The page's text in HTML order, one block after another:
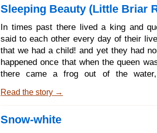
and was always pious and good. When
covering, and when the sun came in
spring and melted it away, the man took
another wife. The new wife b
Sleeping Beauty (Little Briar
In times past there lived a king and
said to each other every day of their
that we had a child! and yet they had
happened once that when the queen
there came a frog out of the
shall be fulfilled; before a year has gone
frog foretold, so it happened; and the
Read the story →
Snow-white